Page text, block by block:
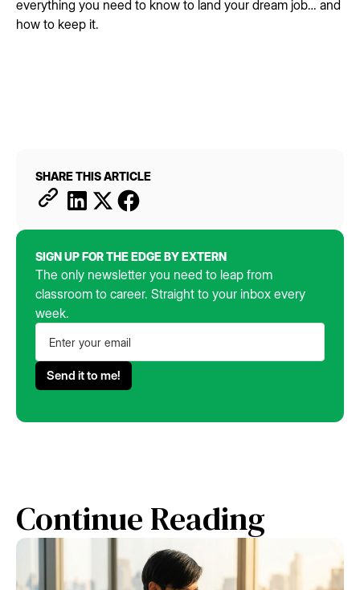
everything you need to know to land your dream job… and
how to keep it.
SHARE THIS ARTICLE
SIGN UP FOR THE EDGE BY EXTERN
The only newsletter you need to leap from
classroom to career. Straight to your inbox every
week.
Continue Reading